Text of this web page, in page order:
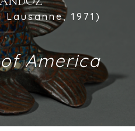
Lausanne, 1971)
America